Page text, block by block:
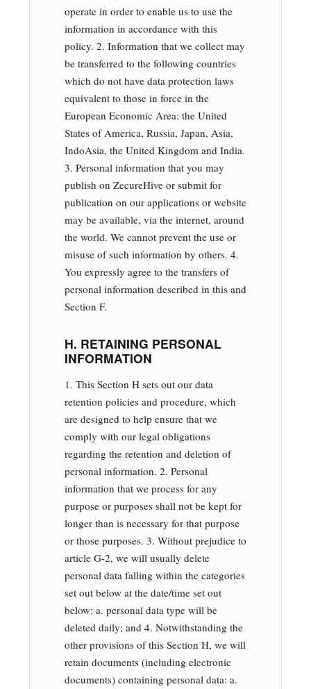
operate in order to enable us to use the
information in accordance with this
policy. 2. Information that we collect may
be transferred to the following countries
which do not have data protection laws
equivalent to those in force in the
European Economic Area: the United
States of America, Russia, Japan, Asia,
IndoAsia, the United Kingdom and India.
3. Personal information that you may
publish on ZecureHive or submit for
publication on our applications or website
may be available, via the internet, around
the world. We cannot prevent the use or
misuse of such information by others. 4.
You expressly agree to the transfers of
personal information described in this and
Section F.
H. RETAINING PERSONAL
INFORMATION
1. This Section H sets out our data
retention policies and procedure, which
are designed to help ensure that we
comply with our legal obligations
regarding the retention and deletion of
personal information. 2. Personal
information that we process for any
purpose or purposes shall not be kept for
longer than is necessary for that purpose
or those purposes. 3. Without prejudice to
article G-2, we will usually delete
personal data falling within the categories
set out below at the date/time set out
below: a. personal data type will be
deleted daily; and 4. Notwithstanding the
other provisions of this Section H, we will
retain documents (including electronic
documents) containing personal data: a.